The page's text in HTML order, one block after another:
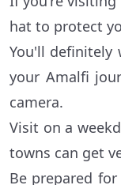
hat to protect
You'll definitely
your Amalfi
camera.
Visit on a
towns can get
Be prepared